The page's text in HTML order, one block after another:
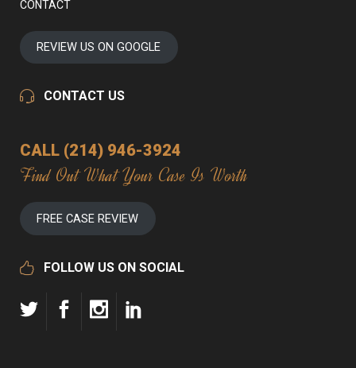
CONTACT
REVIEW US ON GOOGLE
CONTACT US
CALL (214) 946-3924
Find Out What Your Case Is Worth
FREE CASE REVIEW
FOLLOW US ON SOCIAL